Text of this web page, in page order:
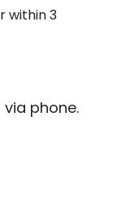
within 3
phone.